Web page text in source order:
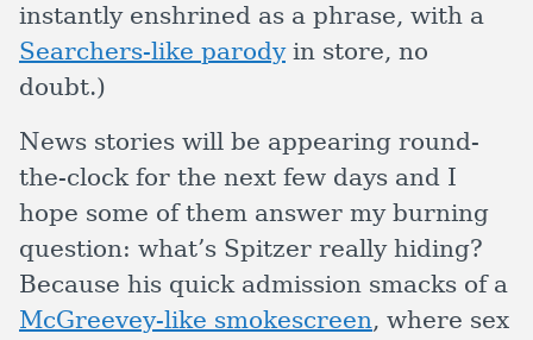
instantly enshrined as a phrase, with a
Searchers-like parodyin store, no
doubt.)
News stories will be appearing round-
the-clock for the next few days and I
hope some of them answer my burning
question: what’s Spitzer really hiding?
Because his quick admission smacks of a
McGreevey-like smokescreen, where sex